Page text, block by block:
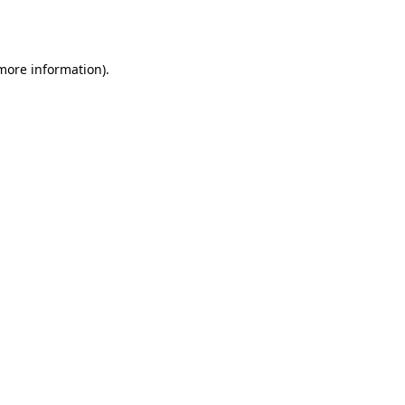
information).